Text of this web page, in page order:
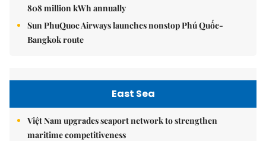
808 million kWh annually
Sun PhuQuoc Airways launches nonstop Phú Quốc-
Bangkok route
East Sea
Việt Nam upgrades seaport network to strengthen
maritime competitiveness